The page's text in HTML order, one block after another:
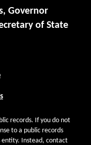
Governor
of State
records. If you do not
to a public records
entity. Instead, contact